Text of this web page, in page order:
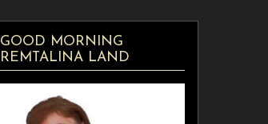
GOOD MORNING
REMTALINA LAND